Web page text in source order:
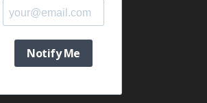
Notify Me